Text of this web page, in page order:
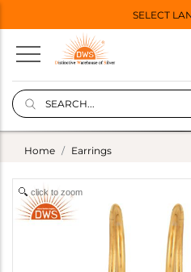
SELECT
Home Earrings
click to zoom